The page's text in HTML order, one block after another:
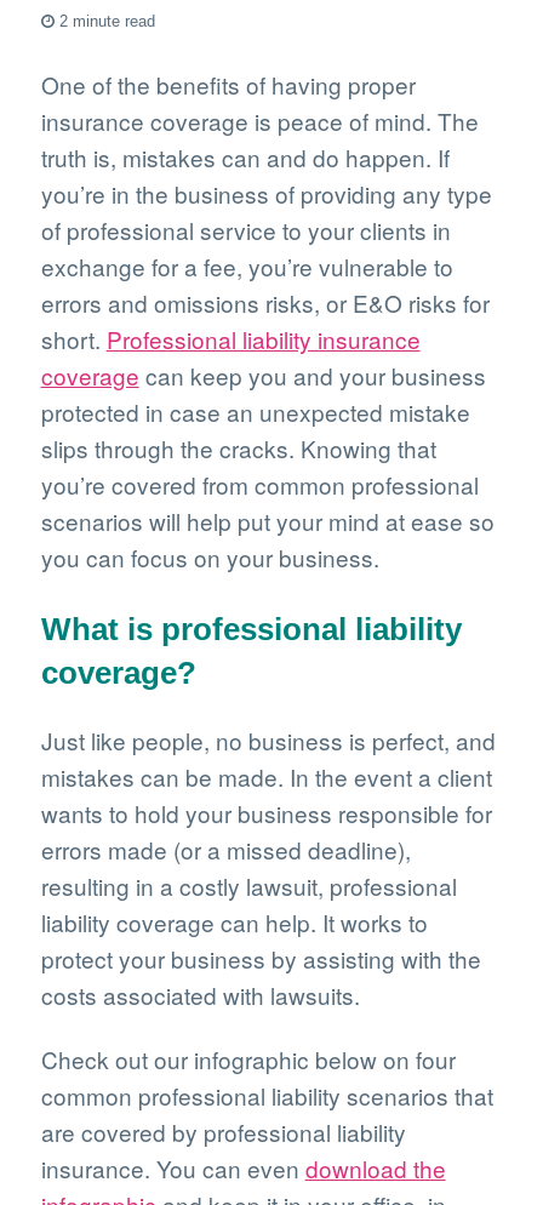
2 minute read
One of the benefits of having proper
insurance coverage is peace of mind. The
truth is, mistakes can and do happen. If
you’re in the business of providing any type
of professional service to your clients in
exchange for a fee, you’re vulnerable to
errors and omissions risks, or E&O risks for
short. Professional liability insurance
coverage can keep you and your business
protected in case an unexpected mistake
slips through the cracks. Knowing that
you’re covered from common professional
scenarios will help put your mind at ease so
you can focus on your business.
What is professional liability
coverage?
Just like people, no business is perfect, and
mistakes can be made. In the event a client
wants to hold your business responsible for
errors made (or a missed deadline),
resulting in a costly lawsuit, professional
liability coverage can help. It works to
protect your business by assisting with the
costs associated with lawsuits.
Check out our infographic below on four
common professional liability scenarios that
are covered by professional liability
insurance. You can even download the